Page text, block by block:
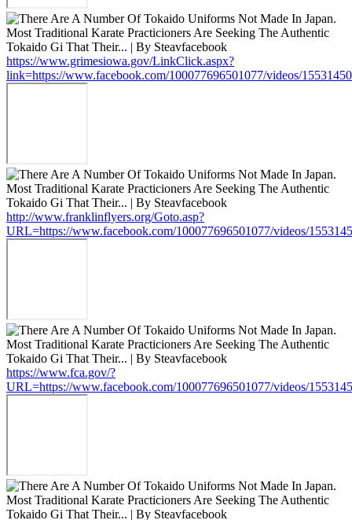
https://www.grimesiowa.gov/LinkClick.aspx?
link=https://www.facebook.com/100077696501077/videos/
http://www.franklinflyers.org/Goto.asp?
URL=https://www.facebook.com/100077696501077/videos/
https://www.fca.gov/?
URL=https://www.facebook.com/100077696501077/videos/